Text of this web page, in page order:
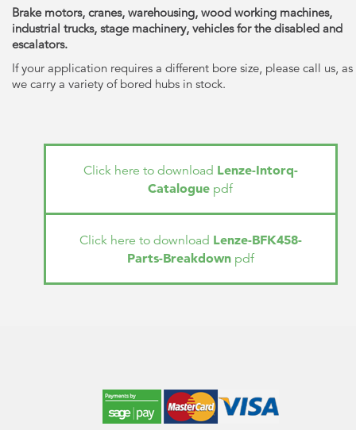
Brake motors, cranes, warehousing, wood working machines,
industrial trucks, stage machinery, vehicles for the disabled and
escalators.
If your application requires a different bore size, please call us, as
we carry a variety of bored hubs in stock.
Click here to download Lenze-Intorq-
Catalogue pdf
Click here to download Lenze-BFK458-
Parts-Breakdownpdf